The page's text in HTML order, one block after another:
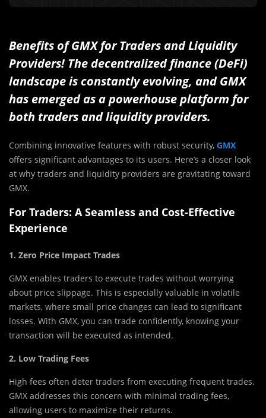
Benefits of GMX for Traders and Liquidity
Providers! The decentralized finance (DeFi)
landscape is constantly evolving, and GMX
has emerged as a powerhouse platform for
both traders and liquidity providers.
Combining innovative features with robust security, GMX
offers significant advantages to its users. Here’s a closer look
at why traders and liquidity providers are gravitating toward
GMX.
For Traders: A Seamless and Cost-Effective
Experience
1. Zero Price Impact Trades
GMX enables traders to execute trades without worrying
about price slippage. This is especially valuable in volatile
markets, where small price changes can lead to significant
losses. With GMX, you can trade confidently, knowing your
transaction will be executed as intended.
2. Low Trading Fees
High fees often deter traders from executing frequent trades.
GMX addresses this concern with minimal trading fees,
allowing users to maximize their returns.